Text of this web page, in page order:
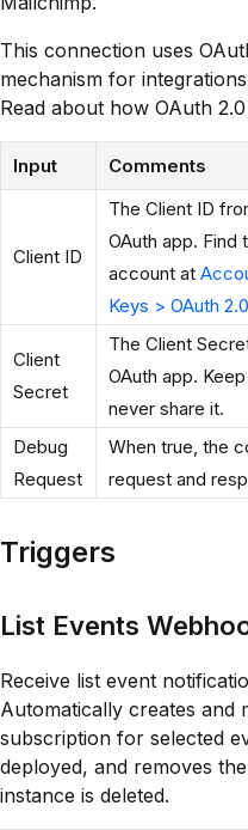
This connection uses
mechanism for
Read about how OAuth
Input Comments
Client ID
The Client ID
OAuth app. Find
account at
Keys > OAuth 2.0
Client
Secret
The Client
OAuth app.
never share it.
Debug
Request
When true, the
request and
Triggers
List Events
Receive list event
Automatically creates and
subscription for selected
deployed, and removes
instance is deleted.